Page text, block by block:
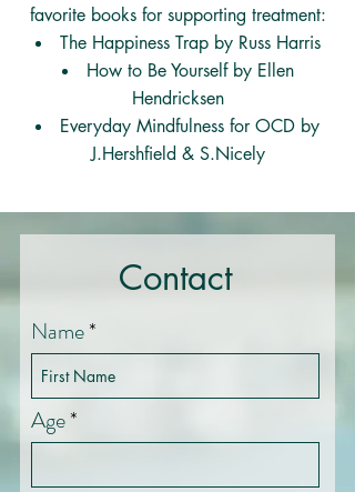
favorite books for supporting treatment:
The Happiness Trap by Russ Harris
How to Be Yourself by Ellen
Hendricksen
Everyday Mindfulness for OCD by
J.Hershfield & S.Nicely
Contact
Name
Age